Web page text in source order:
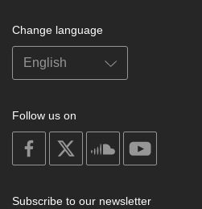
Change language
Follow us on
on
facebook
soundcloud
Subscribe to our newsletter